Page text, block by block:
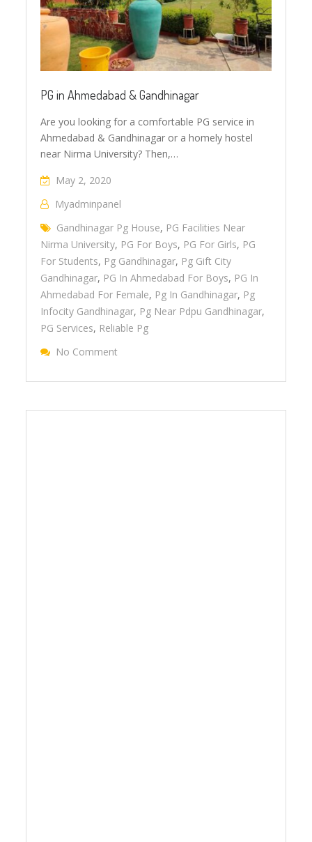
PG in Ahmedabad & Gandhinagar
Are you looking for a comfortable PG service in
Ahmedabad & Gandhinagar or a homely hostel
near Nirma University? Then,…
May 2, 2020
Myadminpanel
Gandhinagar Pg House, PG Facilities Near
Nirma University, PG For Boys, PG For Girls, PG
For Students, Pg Gandhinagar, Pg Gift City
Gandhinagar, PG In Ahmedabad For Boys, PG In
Ahmedabad For Female, Pg In Gandhinagar, Pg
Infocity Gandhinagar, Pg Near Pdpu Gandhinagar,
PG Services, Reliable Pg
No Comment